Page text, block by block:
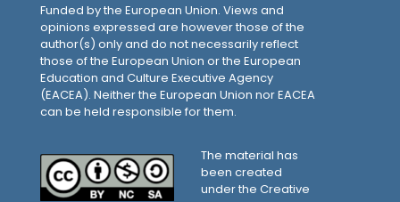
Funded by the European Union. Views and
opinions expressed are however those of the
author(s) only and do not necessarily reflect
those of the European Union or the European
Education and Culture Executive Agency
(EACEA). Neither the European Union nor EACEA
can be held responsible for them.
The material has
been created
under the Creative